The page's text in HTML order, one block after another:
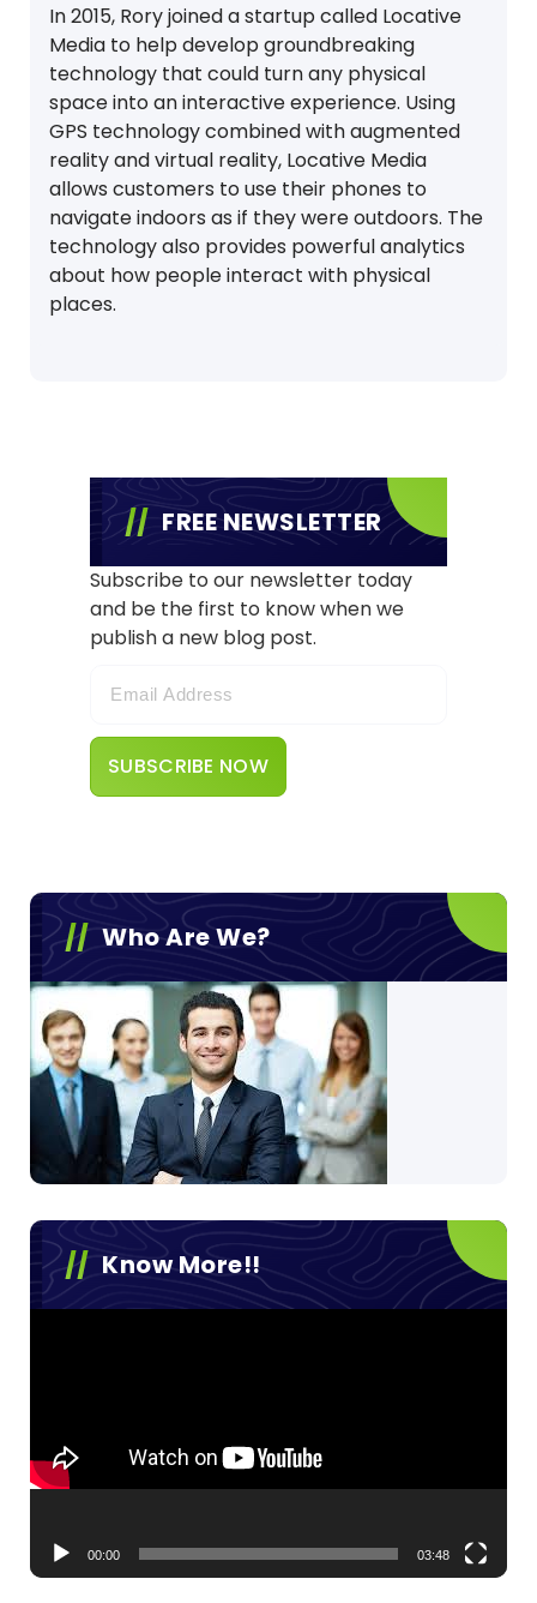
In 2015, Rory joined a startup called Locative
Media to help develop groundbreaking
technology that could turn any physical
space into an interactive experience. Using
GPS technology combined with augmented
reality and virtual reality, Locative Media
allows customers to use their phones to
navigate indoors as if they were outdoors. The
technology also provides powerful analytics
about how people interact with physical
places.
FREE NEWSLETTER
Subscribe to our newsletter today
and be the first to know when we
publish a new blog post.
Who Are We?
Know More!!
00:00 03:48